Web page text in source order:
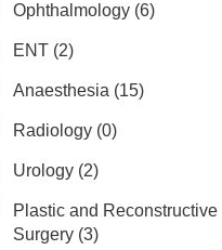
Ophthalmology (6)
ENT (2)
Anaesthesia (15)
Radiology (0)
Urology (2)
Plastic and Reconstructive
Surgery (3)